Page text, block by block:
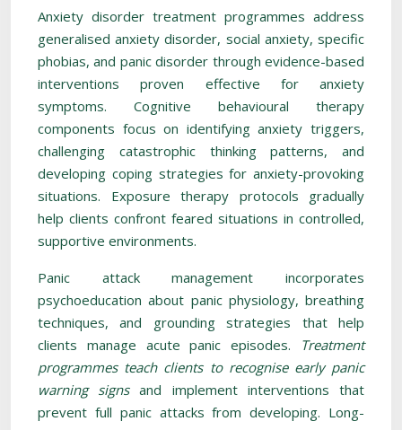
Anxiety disorder treatment programmes address
generalised anxiety disorder, social anxiety, specific
phobias, and panic disorder through evidence-based
interventions proven effective for anxiety
symptoms. Cognitive behavioural therapy
components focus on identifying anxiety triggers,
challenging catastrophic thinking patterns, and
developing coping strategies for anxiety-provoking
situations. Exposure therapy protocols gradually
help clients confront feared situations in controlled,
supportive environments.
Panic attack management incorporates
psychoeducation about panic physiology, breathing
techniques, and grounding strategies that help
clients manage acute panic episodes. Treatment
programmes teach clients to recognise early panic
warning signsand implement interventions that
prevent full panic attacks from developing. Long-